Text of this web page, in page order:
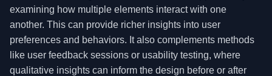
examining how multiple elements interact with one
another. This can provide richer insights into user
preferences and behaviors. It also complements methods
like user feedback sessions or usability testing, where
qualitative insights can inform the design before or after